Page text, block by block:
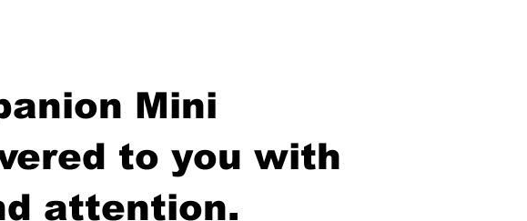
Mini
to you with
attention.